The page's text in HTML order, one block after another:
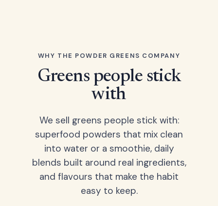
WHY THE POWDER GREENS COMPANY
Greens people stick
with
We sell greens people stick with:
superfood powders that mix clean
into water or a smoothie, daily
blends built around real ingredients,
and flavours that make the habit
easy to keep.